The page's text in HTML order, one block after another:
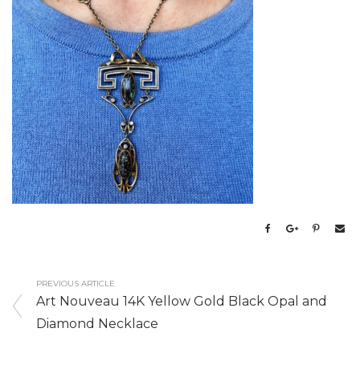
PREVIOUS ARTICLE
Art Nouveau 14K Yellow Gold Black Opal and
Diamond Necklace